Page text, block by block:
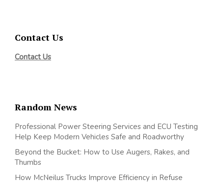
Contact Us
Contact Us
Random News
Professional Power Steering Services and ECU Testing
Help Keep Modern Vehicles Safe and Roadworthy
Beyond the Bucket: How to Use Augers, Rakes, and
Thumbs
How McNeilus Trucks Improve Efficiency in Refuse